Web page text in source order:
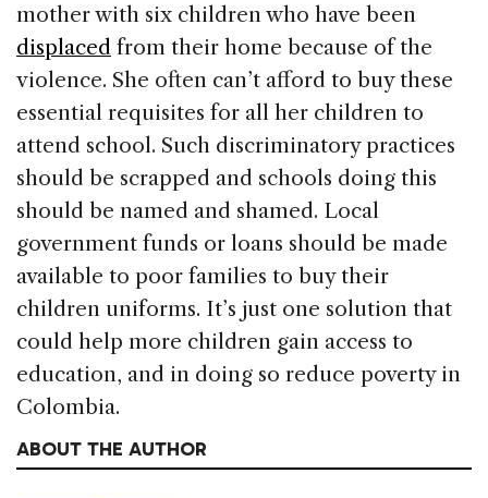
mother with six children who have been
displaced from their home because of the
violence. She often can’t afford to buy these
essential requisites for all her children to
attend school. Such discriminatory practices
should be scrapped and schools doing this
should be named and shamed. Local
government funds or loans should be made
available to poor families to buy their
children uniforms. It’s just one solution that
could help more children gain access to
education, and in doing so reduce poverty in
Colombia.
ABOUT THE AUTHOR